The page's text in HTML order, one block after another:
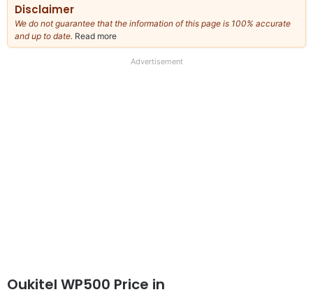
Disclaimer
We do not guarantee that the information of this page is 100% accurate
and up to date. Read more
our
Advertisement
Oukitel WP500 Price in